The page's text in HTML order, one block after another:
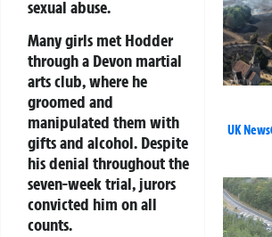
sexual abuse.
Many girls met Hodder
through a Devon martial
arts club, where he
groomed and
manipulated them with
gifts and alcohol. Despite
his denial throughout the
seven-week trial, jurors
convicted him on all
counts.
UK News